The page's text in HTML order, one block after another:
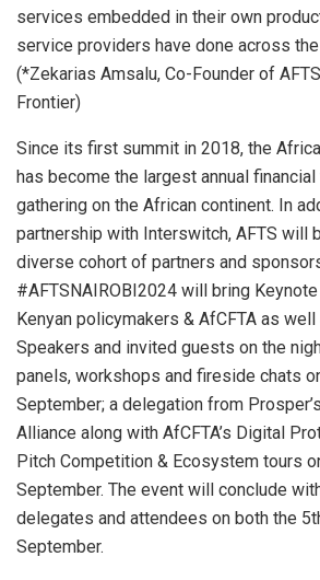
services embedded in their own
service providers have done across
(*Zekarias Amsalu, Co-Founder of
Frontier)
Since its first summit in 2018, the
has become the largest annual
gathering on the African continent. In
partnership with Interswitch, AFTS will
diverse cohort of partners and
#AFTSNAIROBI2024 will bring
Kenyan policymakers & AfCFTA as
Speakers and invited guests on the
panels, workshops and fireside chats
September; a delegation from
Alliance along with AfCFTA’s Digital
Pitch Competition & Ecosystem tours
September. The event will conclude
delegates and attendees on both the
September.